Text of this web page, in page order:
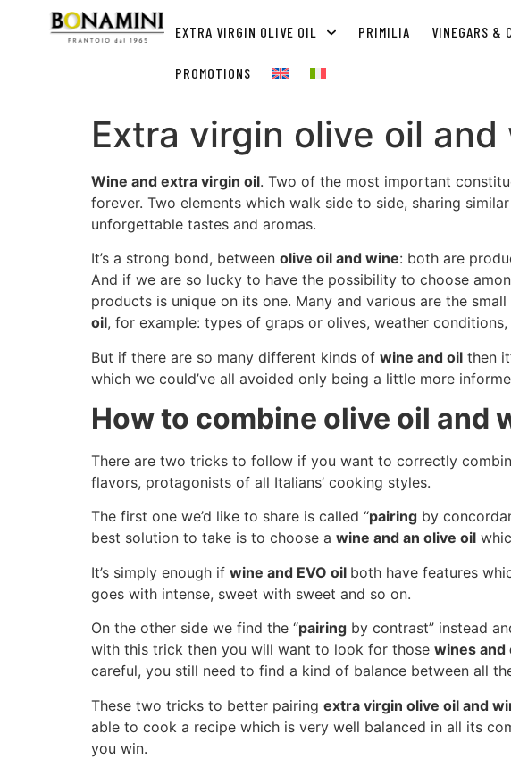
EXTRA VIRGIN OLIVE OIL PRIMILIA VINEGARS &
PROMOTIONS
Extra virgin olive oil
Wine and extra virgin oil. Two of the most important
forever. Two elements which walk side to side, sharing
unforgettable tastes and aromas.
It’s a strong bond, between olive oil and wine: both are
And if we are so lucky to have the possibility to choose
products is unique on its one. Many and various are the
oil, for example: types of graps or olives, weather
But if there are so many different kinds of wine and oil then
which we could’ve all avoided only being a little more
How to combine olive oil and
There are two tricks to follow if you want to correctly
flavors, protagonists of all Italians’ cooking styles.
The first one we’d like to share is called “pairing by
best solution to take is to choose a wine and an olive oil
It’s simply enough if wine and EVO oil both have features
goes with intense, sweet with sweet and so on.
On the other side we find the “pairing by contrast” instead
with this trick then you will want to look for those wines and
careful, you still need to find a kind of balance between all
These two tricks to better pairing extra virgin olive oil and
able to cook a recipe which is very well balanced in all its
you win.